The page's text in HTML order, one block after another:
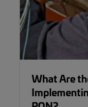
What Are